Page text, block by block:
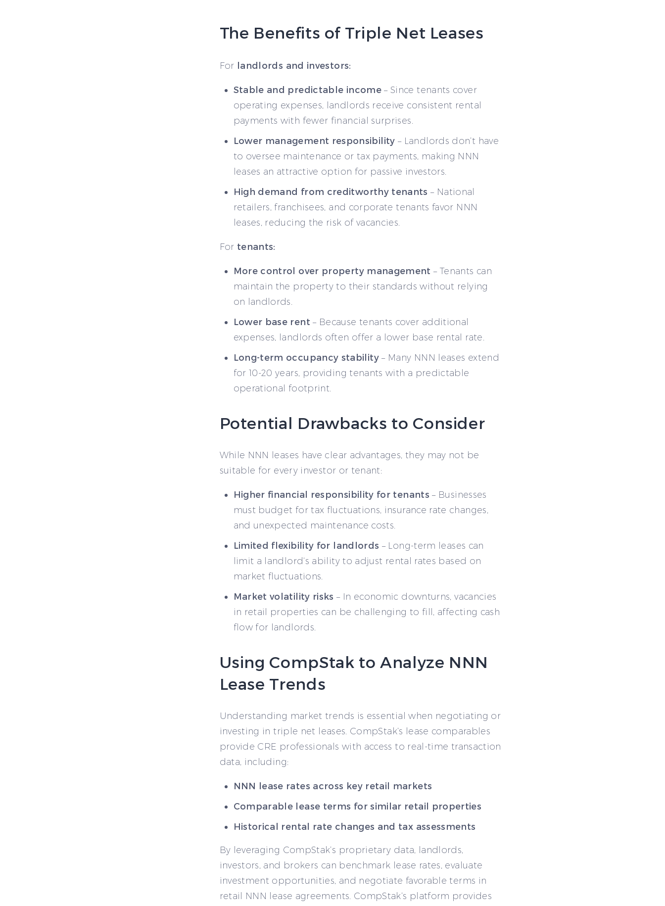
The Benefits of Triple Net Leases
For landlords and investors:
Stable and predictable income– Since tenants cover
operating expenses, landlords receive consistent rental
payments with fewer financial surprises.
Lower management responsibility – Landlords don’t have
to oversee maintenance or tax payments, making NNN
leases an attractive option for passive investors.
High demand from creditworthy tenants – National
retailers, franchisees, and corporate tenants favor NNN
leases, reducing the risk of vacancies.
For tenants:
More control over property management – Tenants can
maintain the property to their standards without relying
on landlords.
Lower base rent – Because tenants cover additional
expenses, landlords often offer a lower base rental rate.
Long-term occupancy stability– Many NNN leases extend
for 10-20 years, providing tenants with a predictable
operational footprint.
Potential Drawbacks to Consider
While NNN leases have clear advantages, they may not be
suitable for every investor or tenant:
Higher financial responsibility for tenants – Businesses
must budget for tax fluctuations, insurance rate changes,
and unexpected maintenance costs.
Limited flexibility for landlords – Long-term leases can
limit a landlord’s ability to adjust rental rates based on
market fluctuations.
Market volatility risks – In economic downturns, vacancies
in retail properties can be challenging to fill, affecting cash
flow for landlords.
Using CompStak to Analyze NNN
Lease Trends
Understanding market trends is essential when negotiating or
investing in triple net leases. CompStak’s lease comparables
provide CRE professionals with access to real-time transaction
data, including:
NNN lease rates across key retail markets
Comparable lease terms for similar retail properties
Historical rental rate changes and tax assessments
By leveraging CompStak’s proprietary data, landlords,
investors, and brokers can benchmark lease rates, evaluate
investment opportunities, and negotiate favorable terms in
retail NNN lease agreements. CompStak’s platform provides